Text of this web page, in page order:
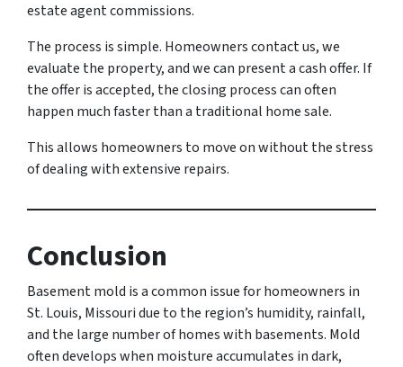
estate agent commissions.
The process is simple. Homeowners contact us, we
evaluate the property, and we can present a cash offer. If
the offer is accepted, the closing process can often
happen much faster than a traditional home sale.
This allows homeowners to move on without the stress
of dealing with extensive repairs.
Conclusion
Basement mold is a common issue for homeowners in
St. Louis, Missouri due to the region’s humidity, rainfall,
and the large number of homes with basements. Mold
often develops when moisture accumulates in dark,